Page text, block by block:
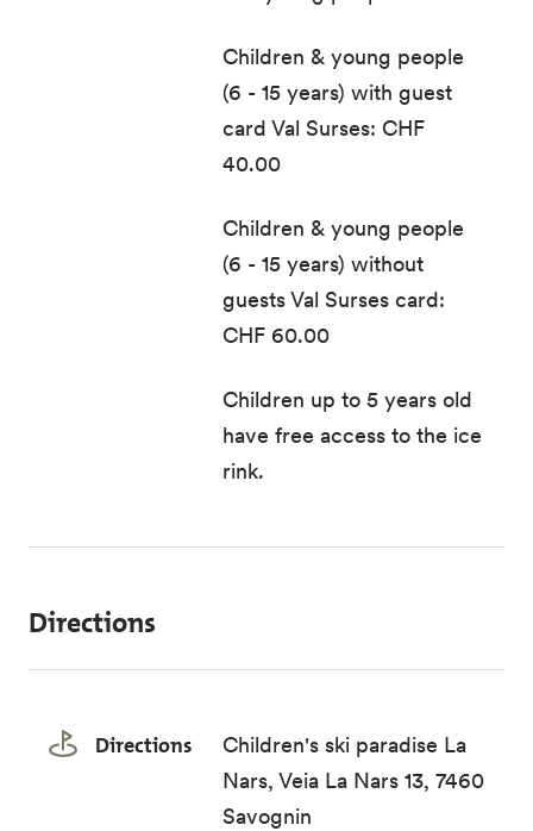
Children & young people
(6 - 15 years) with guest
card Val Surses: CHF
40.00
Children & young people
(6 - 15 years) without
guests Val Surses card:
CHF 60.00
Children up to 5 years old
have free access to the ice
rink.
Directions
Directions
Children's ski paradise La
Nars, Veia La Nars 13, 7460
Savognin